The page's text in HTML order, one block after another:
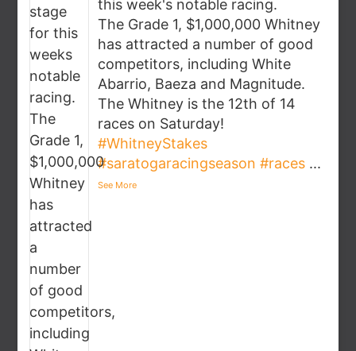
this week's notable racing.
The Grade 1, $1,000,000 Whitney
has attracted a number of good
competitors, including White
Abarrio, Baeza and Magnitude.
The Whitney is the 12th of 14
races on Saturday!
#WhitneyStakes
#saratogaracingseason #races ...
See More